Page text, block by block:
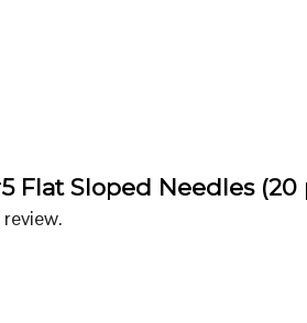
Flat Sloped Needles (20